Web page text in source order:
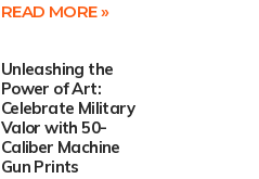
READ MORE »
Unleashing the
Power of Art:
Celebrate Military
Valor with 50-
Caliber Machine
Gun Prints